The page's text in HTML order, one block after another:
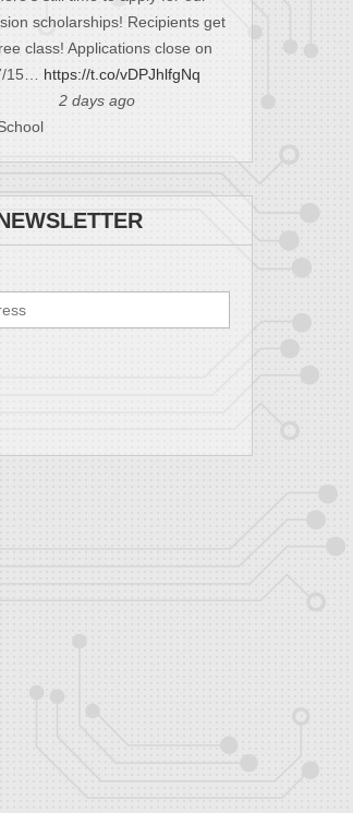
scholarships! Recipients get
class! Applications close on
15… https://t.co/vDPJhlfgNq
2 days ago